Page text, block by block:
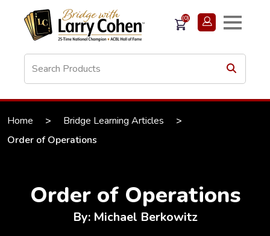
(0)
Home > Bridge Learning Articles
>
Order of Operations
Order of Operations
By: Michael Berkowitz